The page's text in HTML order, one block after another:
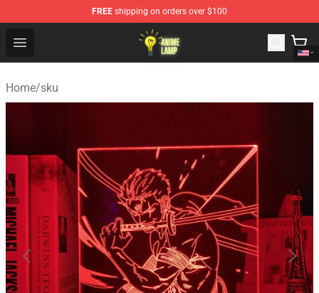
FREE shipping on orders over $100
Open menu
Anime Lamp Shop - The Best Store of Anime Lamp
Home/sku